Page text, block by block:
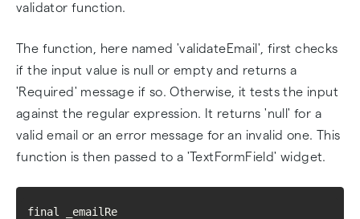
validator function.
The function, here named 'validateEmail', first checks
if the input value is null or empty and returns a
'Required' message if so. Otherwise, it tests the input
against the regular expression. It returns 'null' for a
valid email or an error message for an invalid one. This
function is then passed to a 'TextFormField' widget.
final _emailRe